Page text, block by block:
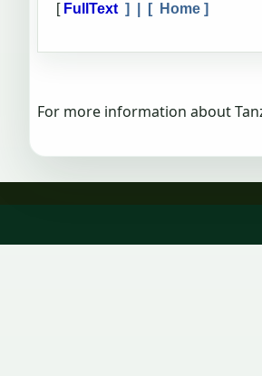
[ FullText ] | [ Home ]
For more information about